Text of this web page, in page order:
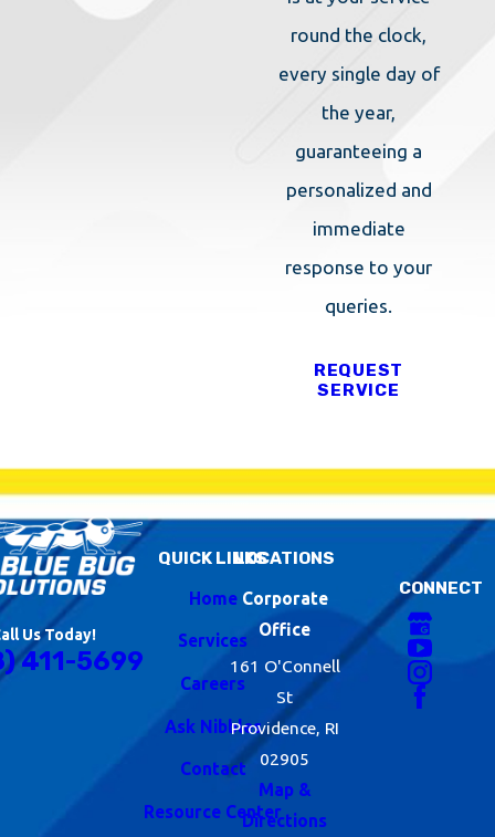
round the clock,
every single day of
the year,
guaranteeing a
personalized and
immediate
response to your
queries.
REQUEST
SERVICE
Us Today!
411-5699
QUICK LINKS
Home
Services
Careers
Ask Nibbles
Contact
Resource Center
LOCATIONS
Corporate
Office
161 O'Connell
St
Providence, RI
02905
Map &
Directions
CONNECT